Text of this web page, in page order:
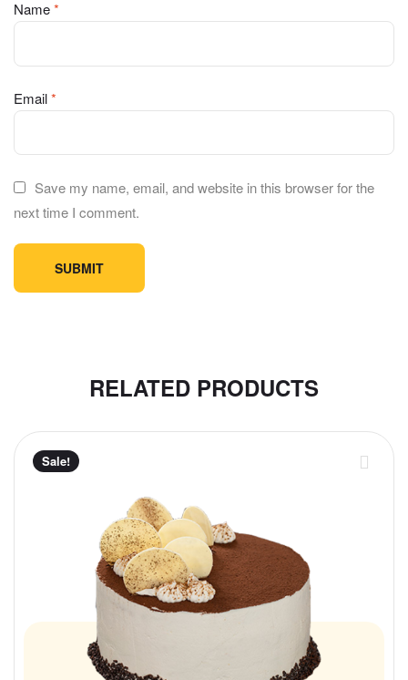
Name*
Email*
Save my name, email, and website in this browser for the
next time I comment.
RELATED PRODUCTS
Sale!